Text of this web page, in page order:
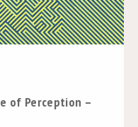
of Perception –